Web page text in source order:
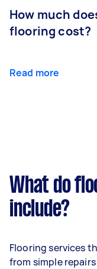
How much
flooring cost?
Read more
What do
include?
Flooring services
from simple